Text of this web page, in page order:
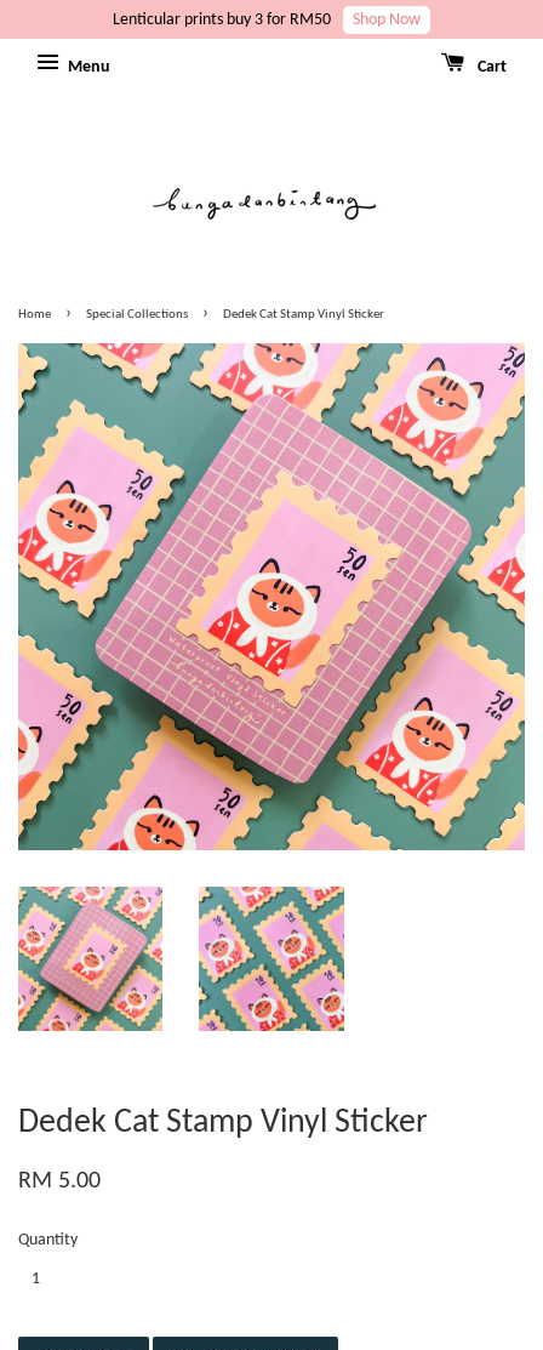
Lenticular prints buy 3 for RM50 Shop Now
Menu Cart
Home › Special Collections › Dedek Cat Stamp Vinyl Sticker
Dedek Cat Stamp Vinyl Sticker
RM 5.00
Quantity